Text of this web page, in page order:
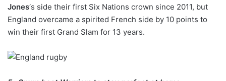
Jones‘s side their first Six Nations crown since 2011, but
England overcame a spirited French side by 10 points to
win their first Grand Slam for 13 years.